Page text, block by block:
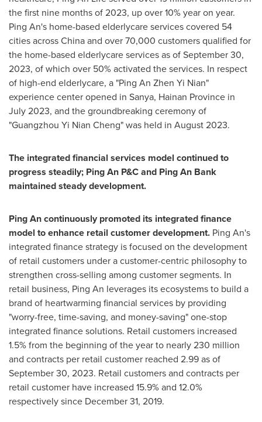
the first nine months of 2023, up over 10% year on year.
Ping An's home-based elderlycare services covered 54
cities across China and over 70,000 customers qualified for
the home-based elderlycare services as ofSeptember 30,
2023, of which over 50% activated the services. In respect
of high-end elderlycare, a "Ping An Zhen Yi Nian"
experience center opened in Sanya, Hainan Province in
July 2023, and the groundbreaking ceremony of
"Guangzhou Yi Nian Cheng" was held in August 2023.
The integrated financial services model continued to
progress steadily; Ping An P&C and Ping An Bank
maintained steady development.
Ping Ancontinuously promoted its integrated finance
model to enhance retail customer development. Ping An's
integrated finance strategy is focused on the development
of retail customers under a customer-centric philosophy to
strengthen cross-selling among customer segments. In
retail business, Ping An leverages its ecosystems to build a
brand of heartwarming financial services by providing
"worry-free, time-saving, and money-saving" one-stop
integrated finance solutions. Retail customers increased
1.5% from the beginning of the year to nearly 230 million
and contracts per retail customer reached 2.99 as of
September 30, 2023. Retail customers and contracts per
retail customer have increased 15.9% and 12.0%
respectively since December 31, 2019.